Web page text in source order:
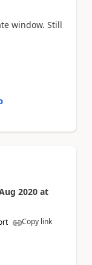
window. Still
2020 at
Copy link